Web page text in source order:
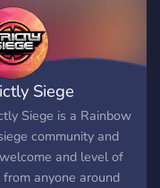
Siege
Siege is a Rainbow
community and
and level of
from anyone around